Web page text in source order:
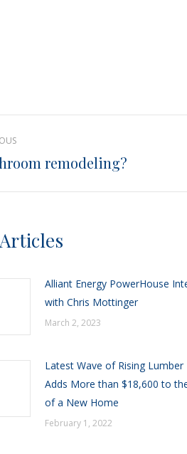
remodeling?
Alliant Energy PowerHouse
with Chris Mottinger
March 2, 2023
Latest Wave of Rising Lumber
Adds More than $18,600 to
of a New Home
February 1, 2022